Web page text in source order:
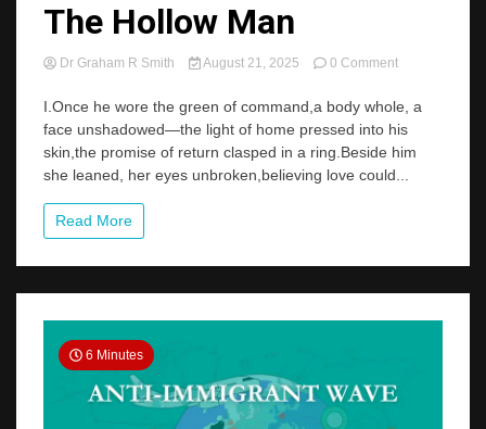
The Hollow Man
Dr Graham R Smith August 21, 2025 0 Commenton
Hollow
Man
I.Once he wore the green of command,a body whole, a
face unshadowed—the light of home pressed into his
skin,the promise of return clasped in a ring.Beside him
she leaned, her eyes unbroken,believing love could...
Read More
6 Minutes